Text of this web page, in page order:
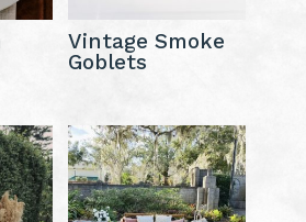
Vintage Smoke
Goblets